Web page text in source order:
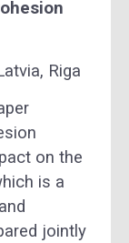
Riga
on the
is a
jointly